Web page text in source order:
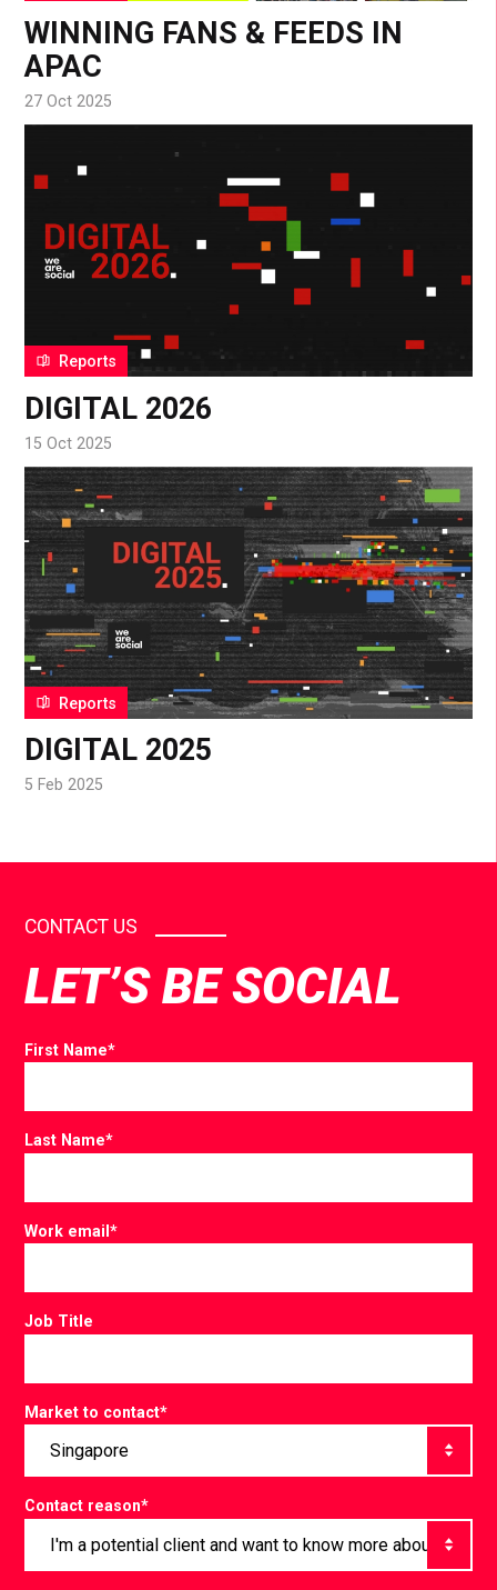
WINNING FANS & FEEDS IN
APAC
27 Oct 2025
Reports
DIGITAL 2026
15 Oct 2025
Reports
DIGITAL 2025
5 Feb 2025
CONTACT US
LET’S BE SOCIAL
First Name*
Last Name*
Work email*
Job Title
Market to contact*
Contact reason*